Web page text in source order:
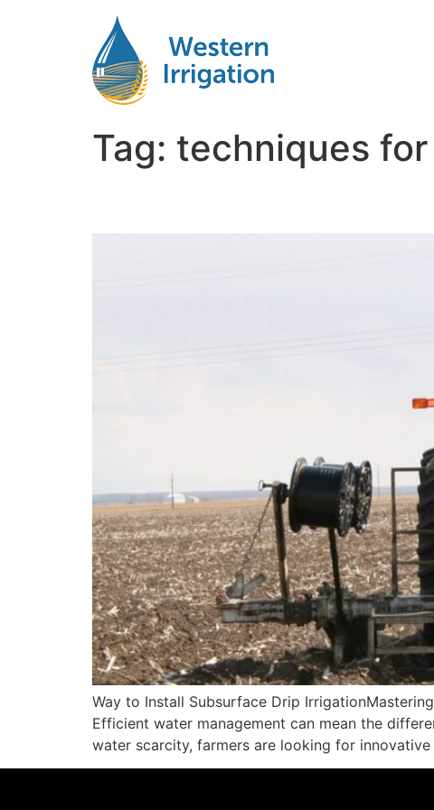
Tag: techniques
Way to Install Subsurface Drip
Efficient water management can mean the
water scarcity, farmers are looking for